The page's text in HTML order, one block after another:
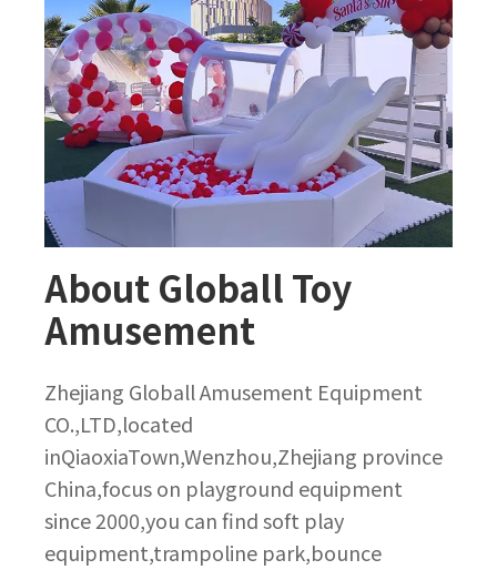
About Globall Toy
Amusement
Zhejiang Globall Amusement Equipment
CO.,LTD,located
inQiaoxiaTown,Wenzhou,Zhejiang province
China,focus on playground equipment
since 2000,you can find soft play
equipment,trampoline park,bounce